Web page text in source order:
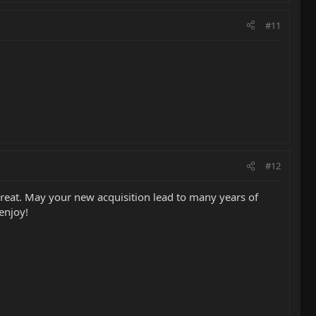
#11
#12
May your new acquisition lead to many years of